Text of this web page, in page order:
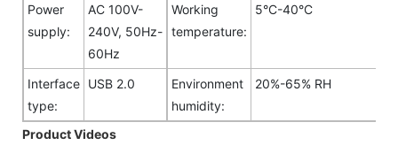
Power
supply:
AC 100V-
240V, 50Hz-
60Hz
Working
temperature:
5°C-40°C
Interface
type:
USB 2.0
Environment
humidity:
20%-65% RH
Product Videos